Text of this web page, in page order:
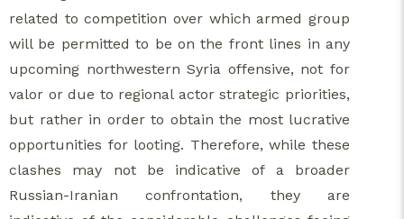
related to competition over which armed group
will be permitted to be on the front lines in any
upcoming northwestern Syria offensive, not for
valor or due to regional actor strategic priorities,
but rather in order to obtain the most lucrative
opportunities for looting. Therefore, while these
clashes may not be indicative of a broader
Russian-Iranian confrontation, they are